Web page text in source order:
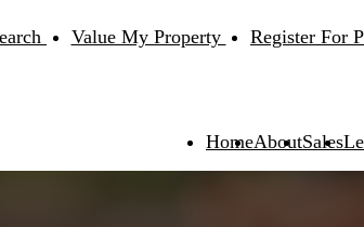
Value My Property Register For
HomeAboutSales